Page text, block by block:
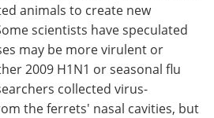
animals to create new
scientists have speculated
may be more virulent or
2009 H1N1 or seasonal flu
collected virus-
the ferrets' nasal cavities, but